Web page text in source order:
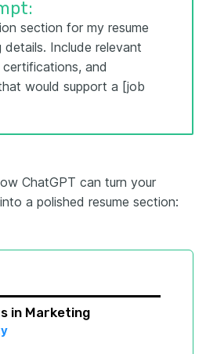
section for my resume
Include relevant
and
would support a [job
ChatGPT can turn your
a polished resume section:
in Marketing